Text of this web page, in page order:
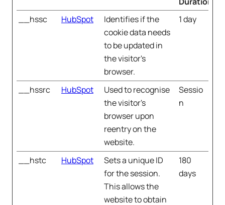
__hssc
HubSpot
Identifies if the
cookie data needs
to be updated in
the visitor's
browser.
1 day
__hssrc HubSpot
Used to recognise
the visitor's
browser upon
reentry on the
website.
Sessio
n
__hstc HubSpot
Sets a unique ID
for the session.
This allows the
website to obtain
180
days